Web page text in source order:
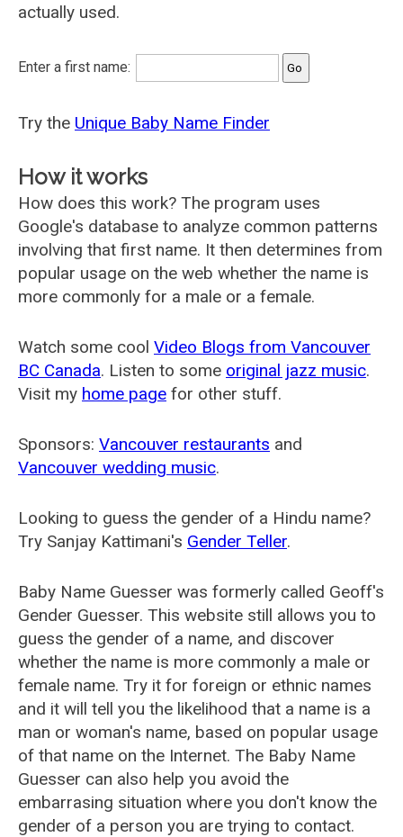
actually used.
Enter a first name:
Try the Unique Baby Name Finder
How it works
How does this work? The program uses
Google's database to analyze common patterns
involving that first name. It then determines from
popular usage on the web whether the name is
more commonly for a male or a female.
Watch some cool Video Blogs from Vancouver
BC Canada. Listen to some original jazz music.
Visit my home page for other stuff.
Sponsors: Vancouver restaurants and
Vancouver wedding music.
Looking to guess the gender of a Hindu name?
Try Sanjay Kattimani's Gender Teller.
Baby Name Guesser was formerly called Geoff's
Gender Guesser. This website still allows you to
guess the gender of a name, and discover
whether the name is more commonly a male or
female name. Try it for foreign or ethnic names
and it will tell you the likelihood that a name is a
man or woman's name, based on popular usage
of that name on the Internet. The Baby Name
Guesser can also help you avoid the
embarrasing situation where you don't know the
gender of a person you are trying to contact.